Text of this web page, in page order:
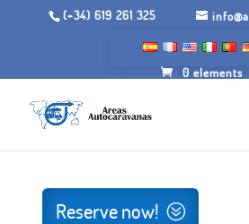
(+34) 619 261 325
0 elements
Ciprián, Lugo
Reserve now!